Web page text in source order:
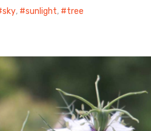
sky, sunlight, tree